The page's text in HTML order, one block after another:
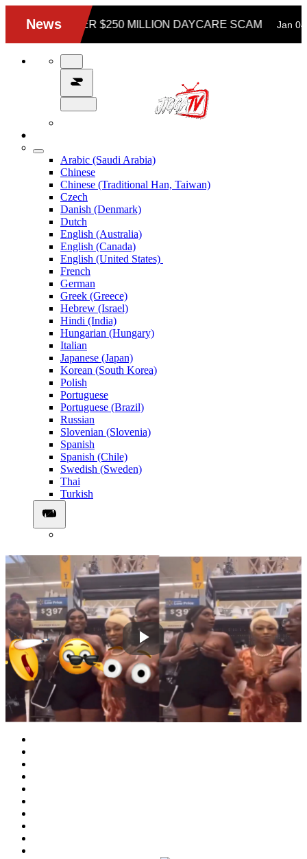
Arabic (Saudi Arabia)
Chinese
Chinese (Traditional Han, Taiwan)
Czech
Danish (Denmark)
Dutch
English (Australia)
English (Canada)
English (United States)
French
German
Greek (Greece)
Hebrew (Israel)
Hindi (India)
Hungarian (Hungary)
Italian
Japanese (Japan)
Korean (South Korea)
Polish
Portuguese
Portuguese (Brazil)
Russian
Slovenian (Slovenia)
Spanish
Spanish (Chile)
Swedish (Sweden)
Thai
Turkish
Play
Video